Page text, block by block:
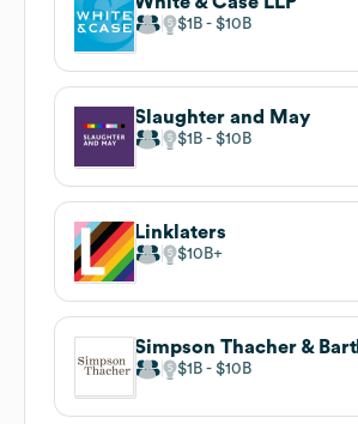
$1B $10B
Slaughter and May
$1B $10B
Linklaters
$10B
Simpson Thacher &
$1B $10B